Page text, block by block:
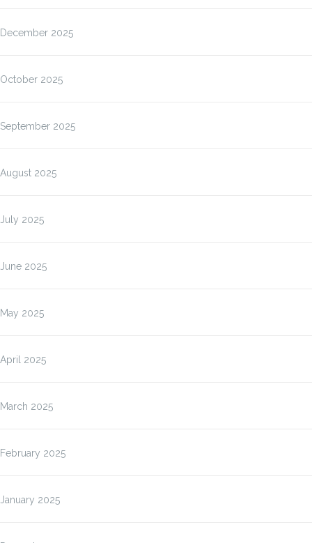
December 2025
October 2025
September 2025
August 2025
July 2025
June 2025
May 2025
April 2025
March 2025
February 2025
January 2025